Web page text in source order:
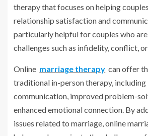
therapy that focuses on helping
relationship satisfaction and
particularly helpful for couples who
challenges such as infidelity, conflict,
Online marriage therapy can offer
traditional in-person therapy, including
communication, improved problem-
enhanced emotional connection. By
issues related to marriage, online